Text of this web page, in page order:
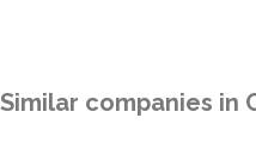
Similar companies in